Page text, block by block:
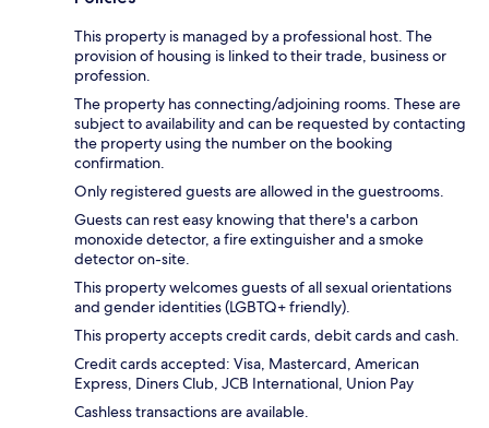
This property is managed by a professional host. The
provision of housing is linked to their trade, business or
profession.
The property has connecting/adjoining rooms. These are
subject to availability and can be requested by contacting
the property using the number on the booking
confirmation.
Only registered guests are allowed in the guestrooms.
Guests can rest easy knowing that there's a carbon
monoxide detector, a fire extinguisher and a smoke
detector on-site.
This property welcomes guests of all sexual orientations
and gender identities (LGBTQ+ friendly).
This property accepts credit cards, debit cards and cash.
Credit cards accepted: Visa, Mastercard, American
Express, Diners Club, JCB International, Union Pay
Cashless transactions are available.